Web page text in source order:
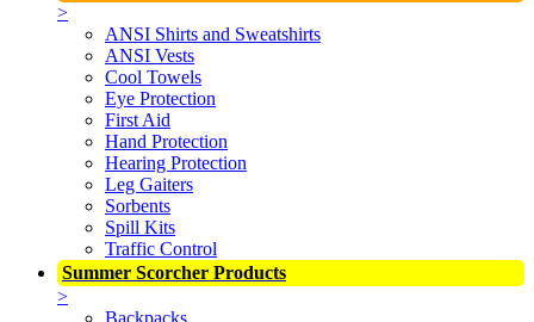
>
ANSI Shirts and Sweatshirts
ANSI Vests
Cool Towels
Eye Protection
First Aid
Hand Protection
Hearing Protection
Leg Gaiters
Sorbents
Spill Kits
Traffic Control
Summer Scorcher Products
>
Backpacks